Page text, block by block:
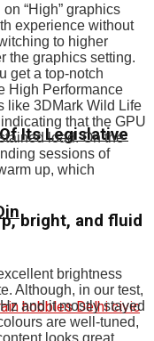
Its Legislative
“High” graphics
experience without
to higher
the graphics setting.
get a top-notch
High Performance
like 3DMark Wild Life
that the GPU
load. On the
sessions of
up, which
bright, and fluid
brightness
Although, in our test,
and it mostly stayed
are well-tuned,